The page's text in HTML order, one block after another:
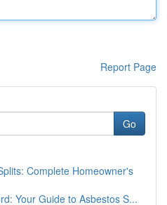
Report Page
Go
Complete Homeowner's
Your Guide to Asbestos S...